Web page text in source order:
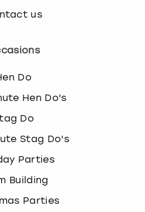
us
Do
Hen Do's
Do
Stag Do's
Parties
Building
Parties